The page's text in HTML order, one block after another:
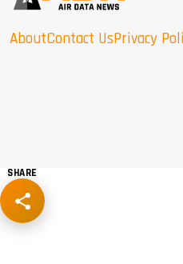
AboutContact UsPrivacy
SHARE